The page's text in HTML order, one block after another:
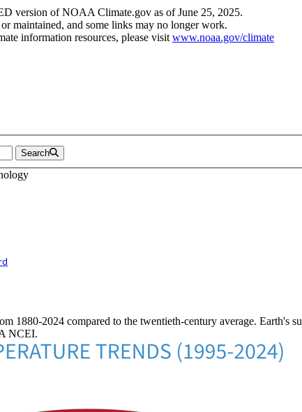
version of NOAA Climate.gov as of June 25, 2025.
maintained, and some links may no longer work.
information resources, please visit www.noaa.gov/climate
Search
1880-2024 compared to the twentieth-century average. Earth's
NCEI.